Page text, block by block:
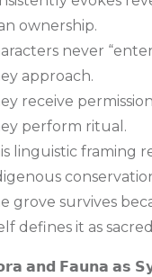
ownership.
never
approach.
receive
perform ritual.
linguistic framing
grove survives
defines it as
𝗮𝗻𝗱 𝗙𝗮𝘂𝗻𝗮 𝗮𝘀